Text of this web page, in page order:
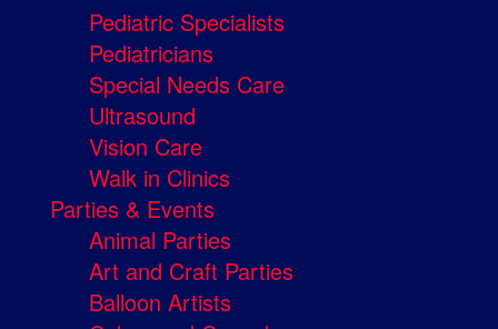
Pediatric Specialists
Pediatricians
Special Needs Care
Ultrasound
Vision Care
Walk in Clinics
Parties & Events
Animal Parties
Art and Craft Parties
Balloon Artists